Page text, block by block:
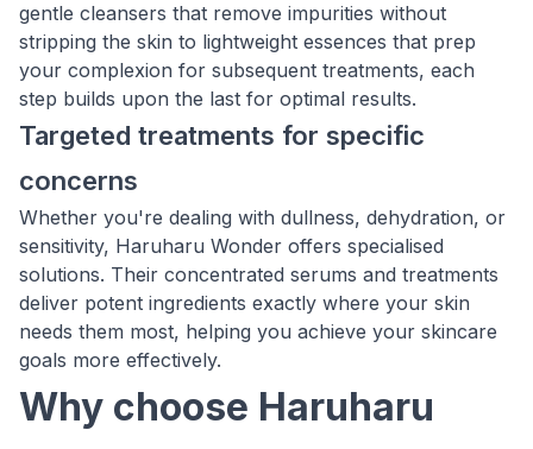
gentle cleansers that remove impurities without
stripping the skin to lightweight essences that prep
your complexion for subsequent treatments, each
step builds upon the last for optimal results.
Targeted treatments for specific
concerns
Whether you're dealing with dullness, dehydration, or
sensitivity, Haruharu Wonder offers specialised
solutions. Their concentrated serums and treatments
deliver potent ingredients exactly where your skin
needs them most, helping you achieve your skincare
goals more effectively.
Why choose Haruharu